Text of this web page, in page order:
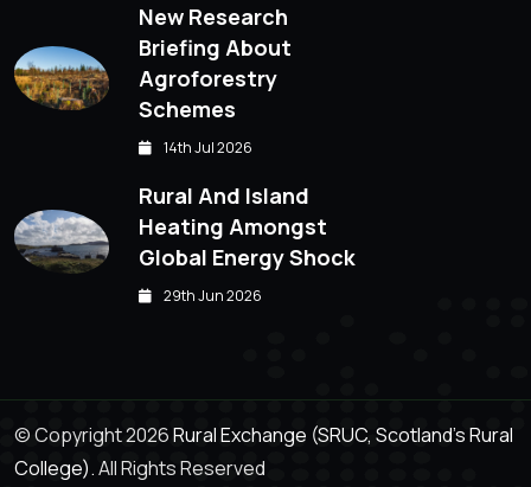
New Research
Briefing About
Agroforestry
Schemes
14th Jul 2026
Rural And Island
Heating Amongst
Global Energy Shock
29th Jun 2026
© Copyright 2026Rural Exchange (SRUC, Scotland's Rural
College).All Rights Reserved